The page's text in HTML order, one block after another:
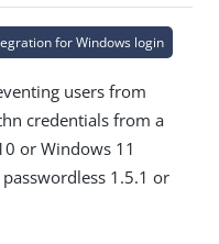
for Windows login
users from
credentials from a
or Windows 11
1.5.1 or